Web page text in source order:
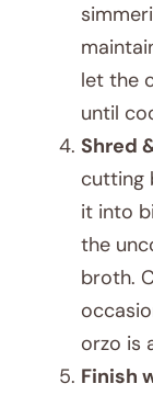
let the
until
Shred
cutting
it into
the
broth.
orzo is
Finish